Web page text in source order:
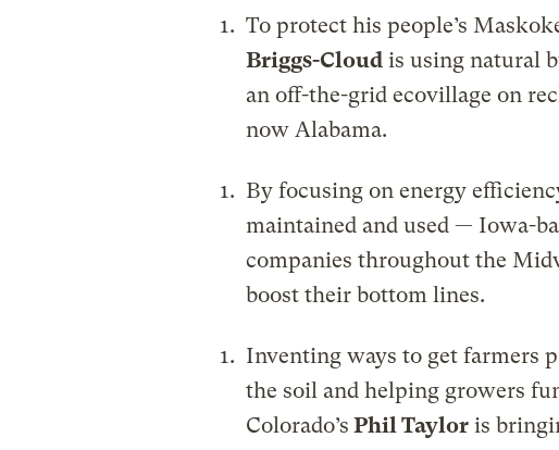
To protect his people’s
Briggs-Cloudis using natural
an off-the-grid ecovillage on
now Alabama.
By focusing on energy
maintained and used — Iowa-
companies throughout the
boost their bottom lines.
Inventing ways to get farmers
the soil and helping growers
Colorado’s Phil Tayloris